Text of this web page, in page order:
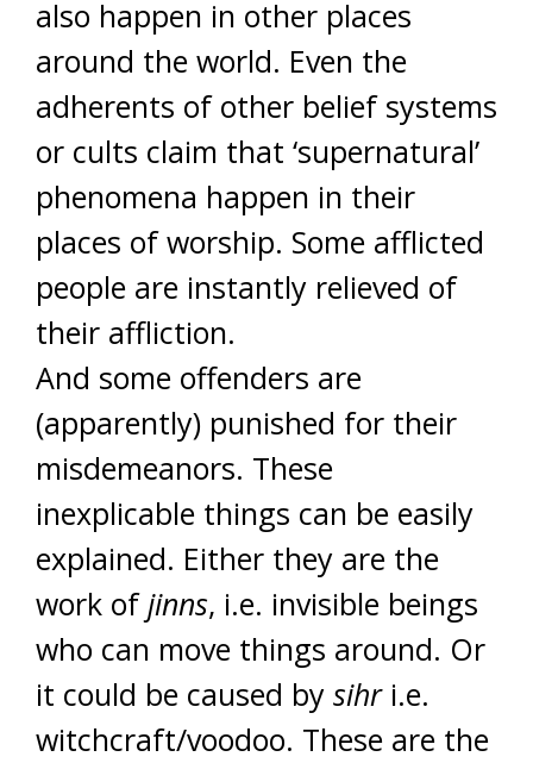
also happen in other places
around the world. Even the
adherents of other belief systems
or cults claim that ‘supernatural’
phenomena happen in their
places of worship. Some afflicted
people are instantly relieved of
their affliction.
And some offenders are
(apparently) punished for their
misdemeanors. These
inexplicable things can be easily
explained. Either they are the
work ofjinns, i.e. invisible beings
who can move things around. Or
it could be caused by sihr i.e.
witchcraft/voodoo. These are the